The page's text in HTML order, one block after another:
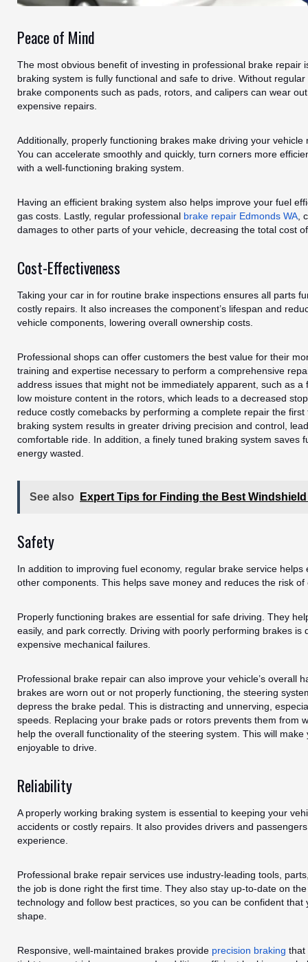
Peace of Mind
The most obvious benefit of investing in professional brake repair
braking system is fully functional and safe to drive. Without
brake components such as pads, rotors, and calipers can wear
expensive repairs.
Additionally, properly functioning brakes make driving your
You can accelerate smoothly and quickly, turn corners more
with a well-functioning braking system.
Having an efficient braking system also helps improve your fuel
gas costs. Lastly, regular professional brake repair Edmonds WA ,
damages to other parts of your vehicle, decreasing the total cost
Cost-Effectiveness
Taking your car in for routine brake inspections ensures all parts
costly repairs. It also increases the component’s lifespan and
vehicle components, lowering overall ownership costs.
Professional shops can offer customers the best value for their
training and expertise necessary to perform a comprehensive
address issues that might not be immediately apparent, such as
low moisture content in the rotors, which leads to a decreased
reduce costly comebacks by performing a complete repair the
braking system results in greater driving precision and control,
comfortable ride. In addition, a finely tuned braking system saves
energy wasted.
See also Expert Tips for Finding the Best
Safety
In addition to improving fuel economy, regular brake service helps
other components. This helps save money and reduces the risk of
Properly functioning brakes are essential for safe driving. They
easily, and park correctly. Driving with poorly performing brakes is
expensive mechanical failures.
Professional brake repair can also improve your vehicle’s overall
brakes are worn out or not properly functioning, the steering
depress the brake pedal. This is distracting and unnerving,
speeds. Replacing your brake pads or rotors prevents them from
help the overall functionality of the steering system. This will
enjoyable to drive.
Reliability
A properly working braking system is essential to keeping your
accidents or costly repairs. It also provides drivers and
experience.
Professional brake repair services use industry-leading tools,
the job is done right the first time. They also stay up-to-date on
technology and follow best practices, so you can be confident that
shape.
Responsive, well-maintained brakes provide precision braking that